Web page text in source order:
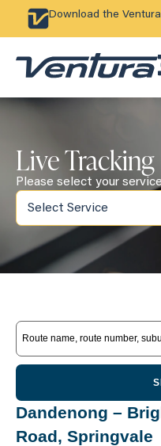
Download the
Live Tracking
Please select your
Dandenong –
Road, Springvale